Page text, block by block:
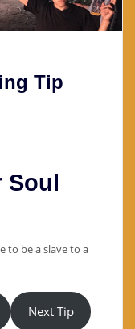
Tip
Soul
to be a slave to a
Next Tip